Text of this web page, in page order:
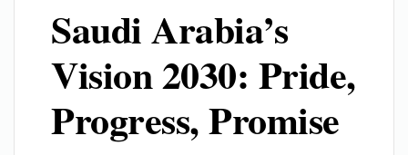
Saudi Arabia’s
Vision 2030: Pride,
Progress, Promise